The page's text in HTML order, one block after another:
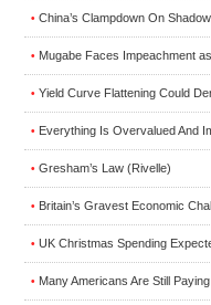
• China’s Clampdown On
• Mugabe Faces Impeachment
• Yield Curve Flattening Could
• Everything Is Overvalued And
• Gresham’s Law (Rivelle)
• Britain’s Gravest Economic
• UK Christmas Spending
• Many Americans Are Still